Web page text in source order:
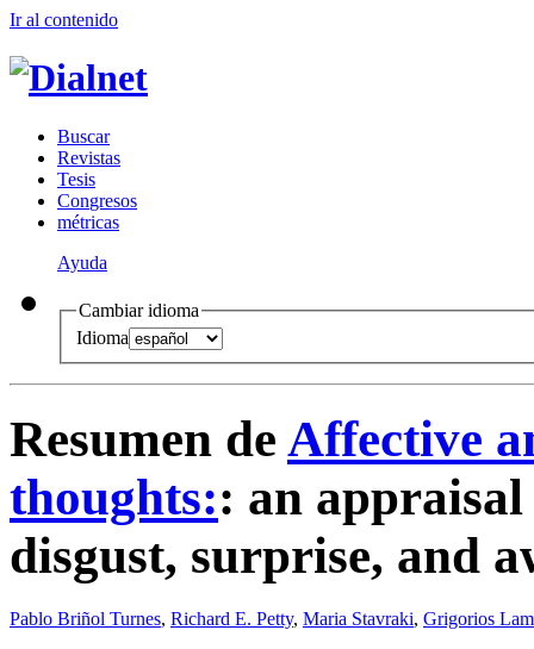
Ir al contenido
Buscar
Revistas
Tesis
Congresos
métricas
Ayuda
Cambiar idioma
Idioma
Resumen de Affective
thoughts:: an appraisal
disgust, surprise, and
Pablo Briñol Turnes, Richard E. Petty, Maria Stavraki, Grigorios